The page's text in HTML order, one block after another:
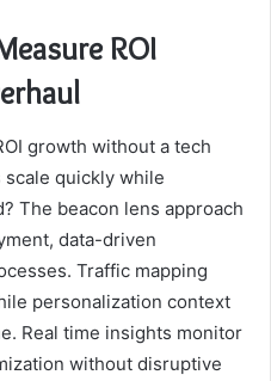
ROI
growth without a tech
scale quickly while
The beacon lens approach
data-driven
Traffic mapping
personalization context
Real time insights monitor
without disruptive